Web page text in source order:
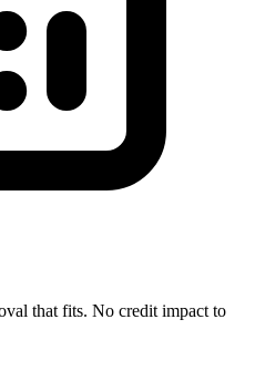
that fits. No credit impact to